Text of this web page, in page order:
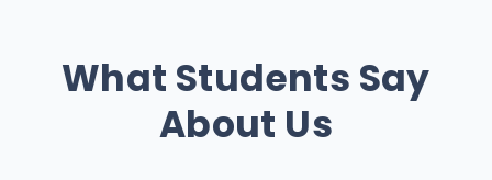
What Students Say
About Us